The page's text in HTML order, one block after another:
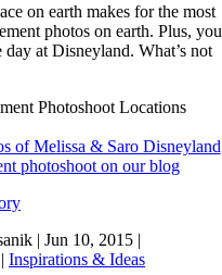
on earth makes for the most
photos on earth. Plus, you
day at Disneyland. What’s not
of Melissa & Saro Disneyland
photoshoot on our blog
| Jun 10, 2015 |
| Inspirations & Ideas